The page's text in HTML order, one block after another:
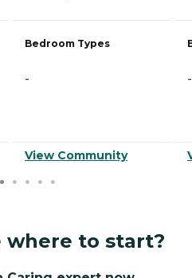
Bedroom Types
-
View Community
-
where to start?